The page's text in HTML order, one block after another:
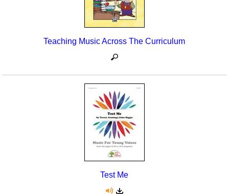
Teaching Music Across The Curriculum
Test Me